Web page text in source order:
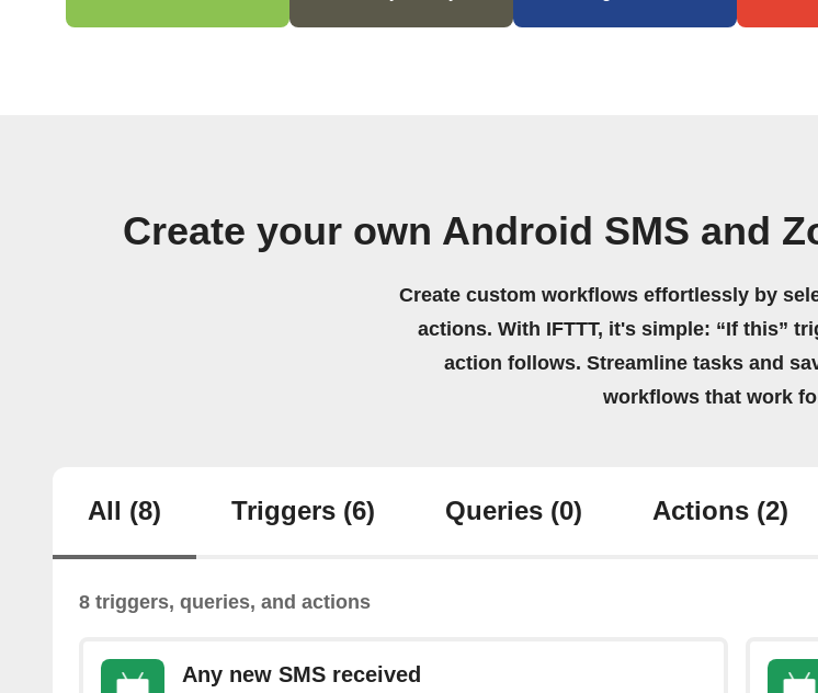
Create your own Android SMS and
Create custom workflows effortlessly by
actions. With IFTTT, it's simple: “If this”
action follows. Streamline tasks and
workflows that work
All (8) Triggers (6) Queries (0) Actions (2)
8 triggers, queries, and actions
Any new SMS received